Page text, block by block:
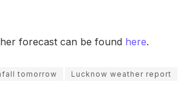
forecast can be found here.
tomorrow
Lucknow weather report